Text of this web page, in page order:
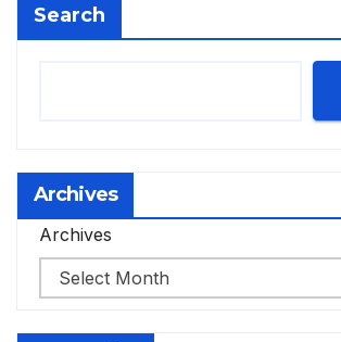
Search
Archives
Archives